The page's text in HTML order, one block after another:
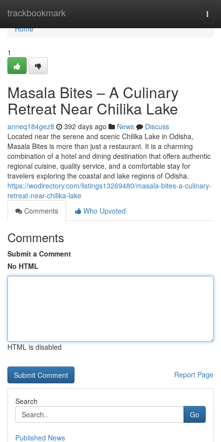
trackbookmark
Home
Home
1
Masala Bites – A Culinary
Retreat Near Chilika Lake
anneq184gez8 392 days ago News
Discuss
Located near the serene and scenic Chilika Lake in Odisha,
Masala Bites is more than just a restaurant. It is a charming
combination of a hotel and dining destination that offers authentic
regional cuisine, quality service, and a comfortable stay for
travelers exploring the coastal and lake regions of Odisha.
https://wodirectory.com/listings13269480/masala-bites-a-culinary-
retreat-near-chilika-lake
Comments
Who Upvoted
Comments
Submit a Comment
No HTML
HTML is disabled
Report Page
Search
Go
Published News